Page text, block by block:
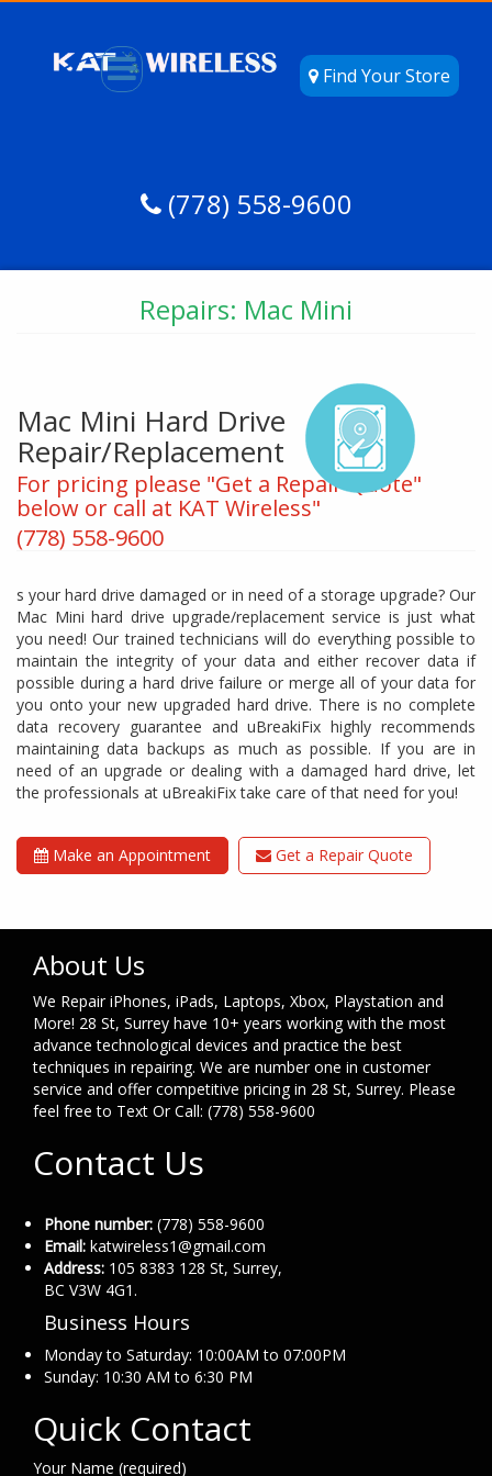
Find Your Store
(778) 558-9600
Repairs: Mac Mini
Mac Mini Hard Drive
Repair/Replacement
For pricing please "Get a Repair Quote"
below or call at KAT Wireless"
(778) 558-9600
s your hard drive damaged or in need of a storage upgrade? Our
Mac Mini hard drive upgrade/replacement service is just what
you need! Our trained technicians will do everything possible to
maintain the integrity of your data and either recover data if
possible during a hard drive failure or merge all of your data for
you onto your new upgraded hard drive. There is no complete
data recovery guarantee and uBreakiFix highly recommends
maintaining data backups as much as possible. If you are in
need of an upgrade or dealing with a damaged hard drive, let
the professionals at uBreakiFix take care of that need for you!
Make an Appointment Get a Repair Quote
About Us
We Repair iPhones, iPads, Laptops, Xbox, Playstation and
More! 28 St, Surrey have 10+ years working with the most
advance technological devices and practice the best
techniques in repairing. We are number one in customer
service and offer competitive pricing in 28 St, Surrey. Please
feel free to Text Or Call: (778) 558-9600
Contact Us
Phone number: (778) 558-9600
Email: katwireless1@gmail.com
Address: 105 8383 128 St, Surrey,
BC V3W 4G1.
Business Hours
Monday to Saturday: 10:00AM to 07:00PM
Sunday: 10:30 AM to 6:30 PM
Quick Contact
Your Name (required)